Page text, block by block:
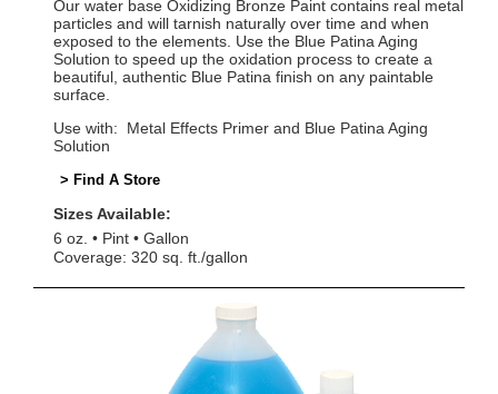
Our water base Oxidizing Bronze Paint contains real metal
particles and will tarnish naturally over time and when
exposed to the elements. Use the Blue Patina Aging
Solution to speed up the oxidation process to create a
beautiful, authentic Blue Patina finish on any paintable
surface.
Use with: Metal Effects Primer and Blue Patina Aging
Solution
> Find A Store
Sizes Available:
6 oz.
Pint
Gallon
Coverage: 320 sq. ft./gallon